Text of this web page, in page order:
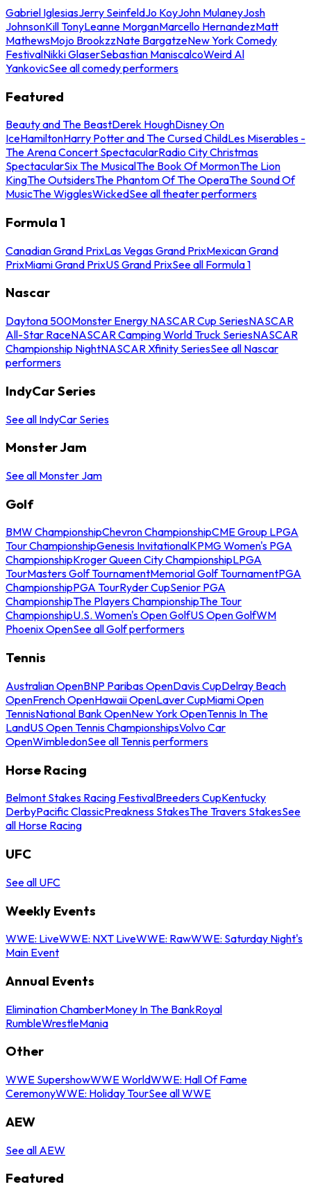
Gabriel IglesiasJerry SeinfeldJo KoyJohn MulaneyJosh
JohnsonKill TonyLeanne MorganMarcello HernandezMatt
MathewsMojo BrookzzNate BargatzeNew York Comedy
FestivalNikki GlaserSebastian ManiscalcoWeird Al
YankovicSee all comedy performers
Featured
Beauty and The BeastDerek HoughDisney On
IceHamiltonHarry Potter and The Cursed ChildLes Miserables -
The Arena Concert SpectacularRadio City Christmas
SpectacularSix The MusicalThe Book Of MormonThe Lion
KingThe OutsidersThe Phantom Of The OperaThe Sound Of
MusicThe WigglesWickedSee all theater performers
Formula 1
Canadian Grand PrixLas Vegas Grand PrixMexican Grand
PrixMiami Grand PrixUS Grand PrixSee all Formula 1
Nascar
Daytona 500Monster Energy NASCAR Cup SeriesNASCAR
All-Star RaceNASCAR Camping World Truck SeriesNASCAR
Championship NightNASCAR Xfinity SeriesSee all Nascar
performers
IndyCar Series
See all IndyCar Series
Monster Jam
See all Monster Jam
Golf
BMW ChampionshipChevron ChampionshipCME Group LPGA
Tour ChampionshipGenesis InvitationalKPMG Women's PGA
ChampionshipKroger Queen City ChampionshipLPGA
TourMasters Golf TournamentMemorial Golf TournamentPGA
ChampionshipPGA TourRyder CupSenior PGA
ChampionshipThe Players ChampionshipThe Tour
ChampionshipU.S. Women's Open GolfUS Open GolfWM
Phoenix OpenSee all Golf performers
Tennis
Australian OpenBNP Paribas OpenDavis CupDelray Beach
OpenFrench OpenHawaii OpenLaver CupMiami Open
TennisNational Bank OpenNew York OpenTennis In The
LandUS Open Tennis ChampionshipsVolvo Car
OpenWimbledonSee all Tennis performers
Horse Racing
Belmont Stakes Racing FestivalBreeders CupKentucky
DerbyPacific ClassicPreakness StakesThe Travers StakesSee
all Horse Racing
UFC
See all UFC
Weekly Events
WWE: LiveWWE: NXT LiveWWE: RawWWE: Saturday Night's
Main Event
Annual Events
Elimination ChamberMoney In The BankRoyal
RumbleWrestleMania
Other
WWE SupershowWWE WorldWWE: Hall Of Fame
CeremonyWWE: Holiday TourSee all WWE
AEW
See all AEW
Featured